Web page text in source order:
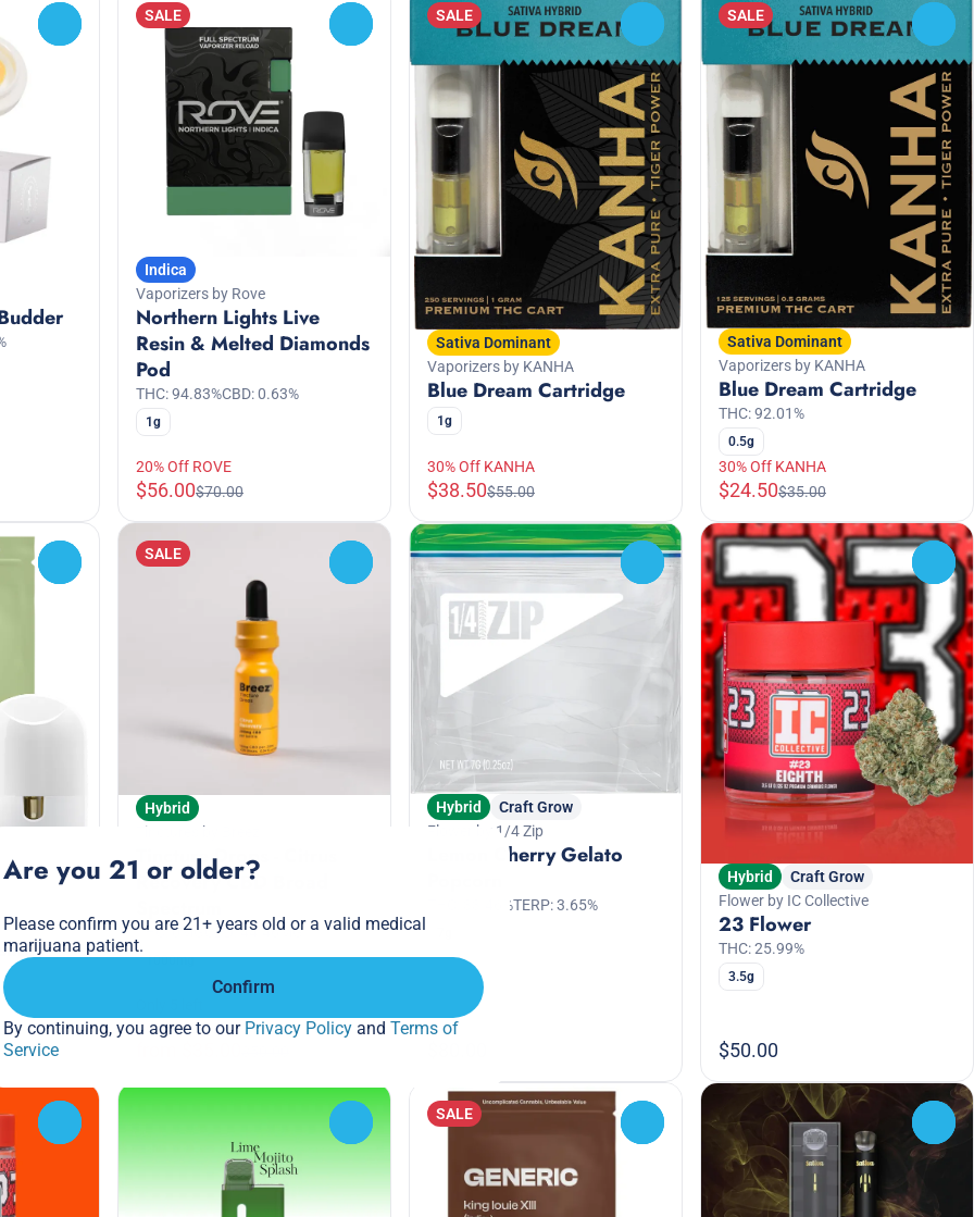
SALE
Indica
Vaporizers by Rove
Northern Lights Live
Resin & Melted Diamonds
Pod
THC: 94.83%CBD: 0.63%
1g
20% Off ROVE
$56.00$70.00
SALE
Sativa Dominant
Vaporizers by KANHA
Blue Dream Cartridge
1g
30% Off KANHA
$38.50$55.00
SALE
Sativa Dominant
Vaporizers by KANHA
Blue Dream Cartridge
THC: 92.01%
0.5g
30% Off KANHA
$24.50$35.00
SALE
Hybrid
Tinctures by Breez
Tincture Drops - Citrus
Recovery CBD Broad
THC: 0MG CBD: 44.46MG
1000mg
Deals
Hybrid
Craft Grow
Flower by 1/4 Zip
Lemon Cherry Gelato
THC: 33.46%TERP: 3.65%
Hybrid
Craft Grow
Flower by IC Collective
23 Flower
THC: 25.99%
3.5g
$50.00
SALE
Are you 21 or older?
Please confirm you are 21+ years old or a valid medical
marijuana patient.
Confirm
By continuing, you agree to our Privacy Policy and Terms of
Service